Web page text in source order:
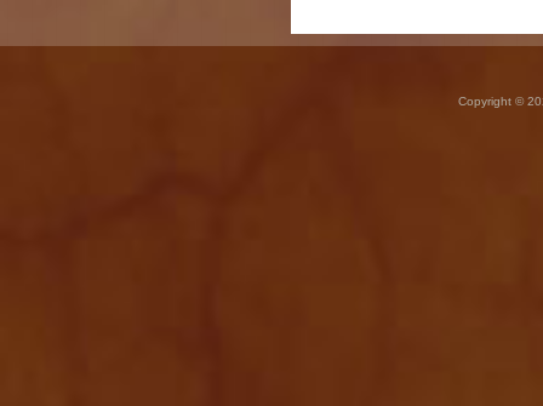
Copyright ©